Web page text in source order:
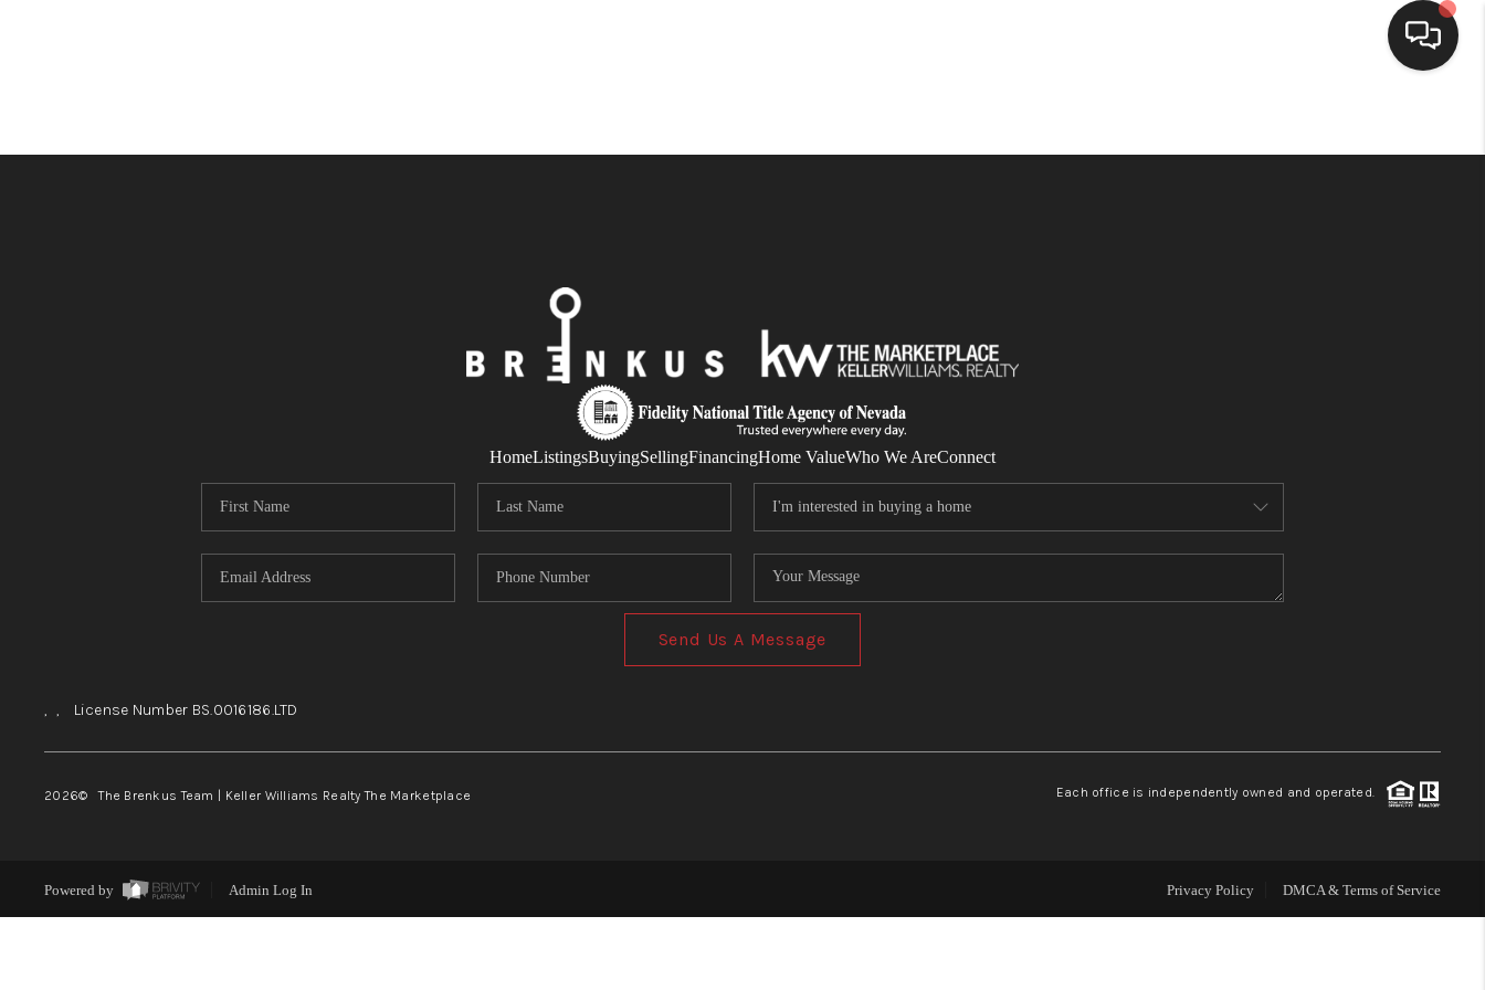
CLIENT GIVEAWAYS
MEET THE TEAM
HomeListingsBuyingSellingFinancingHome ValueWho We AreConnect
Send Us A Message
, , License Number BS.0016186.LTD
2026© The Brenkus Team | Keller Williams Realty The Marketplace Each office is independently owned and operated.
Powered by Admin Log In Privacy Policy DMCA & Terms of Service